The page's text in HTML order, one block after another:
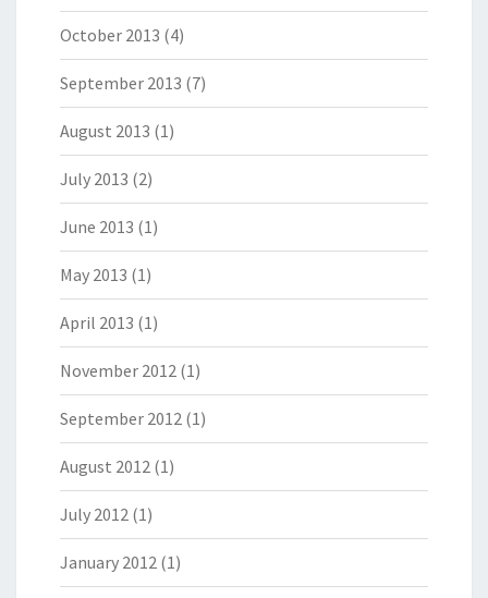
October 2013 (4)
September 2013 (7)
August 2013 (1)
July 2013 (2)
June 2013 (1)
May 2013 (1)
April 2013 (1)
November 2012 (1)
September 2012 (1)
August 2012 (1)
July 2012 (1)
January 2012 (1)